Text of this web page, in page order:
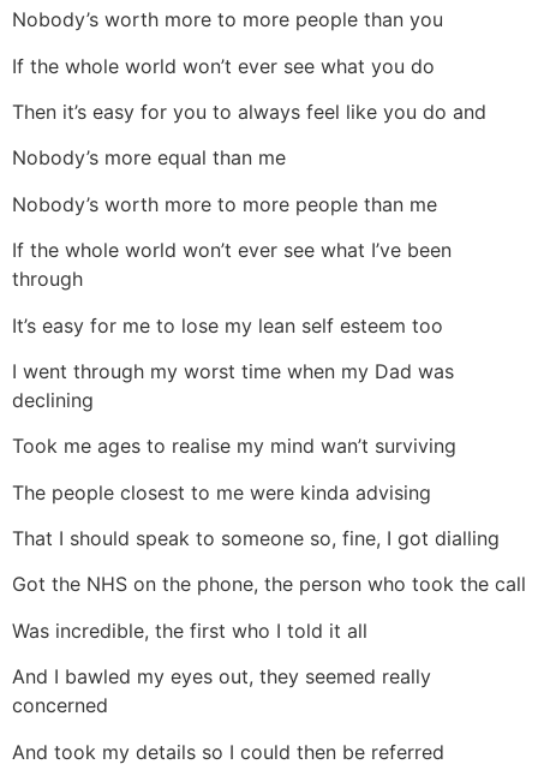
Nobody’s worth more to more people than you
If the whole world won’t ever see what you do
Then it’s easy for you to always feel like you do and
Nobody’s more equal than me
Nobody’s worth more to more people than me
If the whole world won’t ever see what I’ve been
through
It’s easy for me to lose my lean self esteem too
I went through my worst time when my Dad was
declining
Took me ages to realise my mind wan’t surviving
The people closest to me were kinda advising
That I should speak to someone so, fine, I got dialling
Got the NHS on the phone, the person who took the call
Was incredible, the first who I told it all
And I bawled my eyes out, they seemed really
concerned
And took my details so I could then be referred